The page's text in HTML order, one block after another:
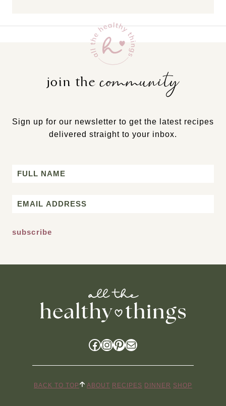
join thecommunity
Sign up for our newsletter to get the latest recipes
delivered straight to your inbox.
Name
Email
Facebook
Instagram
Pinterest
Mail
BACK TO TOP ABOUT RECIPES DINNER SHOP